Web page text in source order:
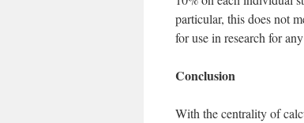
particular, this does not
for use in research for
Conclusion
With the centrality of